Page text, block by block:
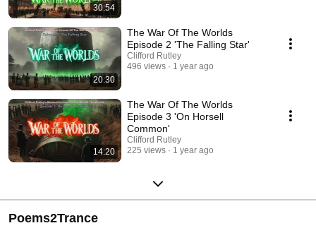
30:54
20:30
The War Of The Worlds
Episode 2 'The Falling Star'
Clifford Rutley
496 views
1 year ago
14:20
The War Of The Worlds
Episode 3 'On Horsell
Common'
Clifford Rutley
225 views
1 year ago
Poems2Trance